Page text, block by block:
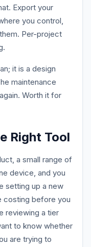
Export your
you control,
Per-project
it is a design
maintenance
Worth it for
Right Tool
a small range of
device, and you
setting up a new
costing before you
reviewing a tier
to know whether
are trying to